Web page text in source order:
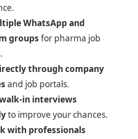
WhatsApp and
groups for pharma job
through company
and job portals.
in interviews
to improve your chances.
with professionals